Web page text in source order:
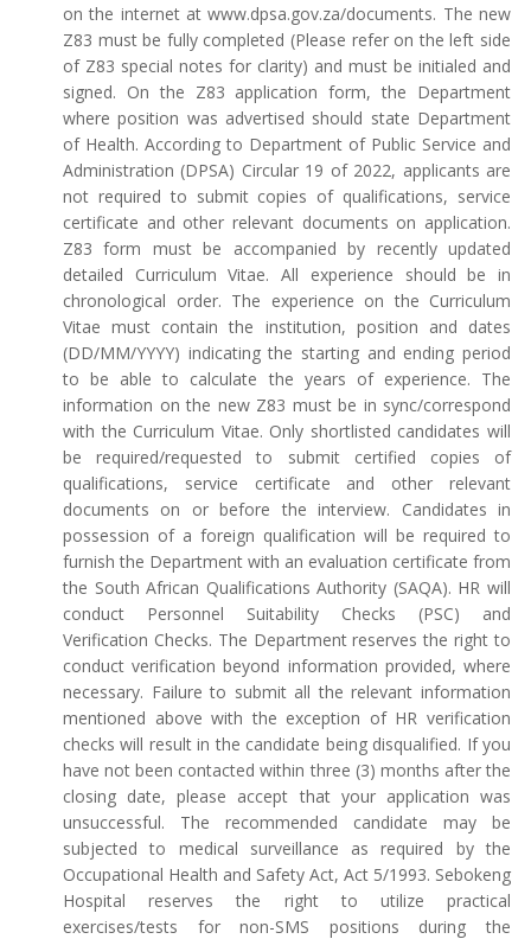
on the internet at www.dpsa.gov.za/documents. The new
Z83 must be fully completed (Please refer on the left side
of Z83 special notes for clarity) and must be initialed and
signed. On the Z83 application form, the Department
where position was advertised should state Department
of Health. According to Department of Public Service and
Administration (DPSA) Circular 19 of 2022, applicants are
not required to submit copies of qualifications, service
certificate and other relevant documents on application.
Z83 form must be accompanied by recently updated
detailed Curriculum Vitae. All experience should be in
chronological order. The experience on the Curriculum
Vitae must contain the institution, position and dates
(DD/MM/YYYY) indicating the starting and ending period
to be able to calculate the years of experience. The
information on the new Z83 must be in sync/correspond
with the Curriculum Vitae. Only shortlisted candidates will
be required/requested to submit certified copies of
qualifications, service certificate and other relevant
documents on or before the interview. Candidates in
possession of a foreign qualification will be required to
furnish the Department with an evaluation certificate from
the South African Qualifications Authority (SAQA). HR will
conduct Personnel Suitability Checks (PSC) and
Verification Checks. The Department reserves the right to
conduct verification beyond information provided, where
necessary. Failure to submit all the relevant information
mentioned above with the exception of HR verification
checks will result in the candidate being disqualified. If you
have not been contacted within three (3) months after the
closing date, please accept that your application was
unsuccessful. The recommended candidate may be
subjected to medical surveillance as required by the
Occupational Health and Safety Act, Act 5/1993. Sebokeng
Hospital reserves the right to utilize practical
exercises/tests for non-SMS positions during the